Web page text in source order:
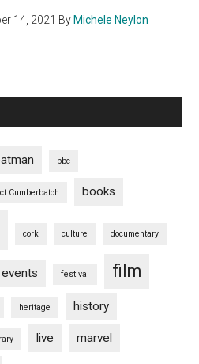
14, 2021 By Michele Neylon
bbc
Cumberbatch books
cork culture documentary
events festival film
heritage history
live marvel